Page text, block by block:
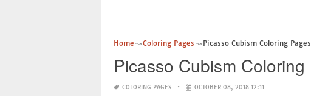
Home Coloring Pages Picasso Cubism Coloring Pages
Picasso Cubism Coloring
COLORING PAGES OCTOBER 08, 2018 12:11